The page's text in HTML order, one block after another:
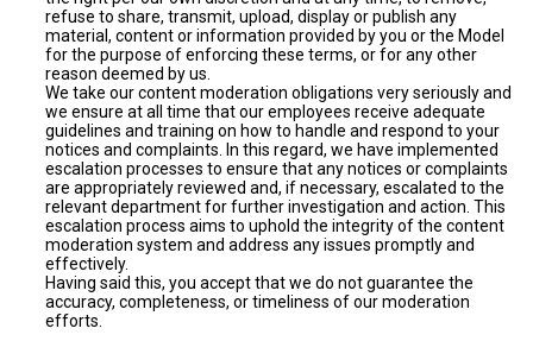
refuse to share, transmit, upload, display or publish any
material, content or information provided by you or the Model
for the purpose of enforcing these terms, or for any other
reason deemed by us.
We take our content moderation obligations very seriously and
we ensure at all time that our employees receive adequate
guidelines and training on how to handle and respond to your
notices and complaints. In this regard, we have implemented
escalation processes to ensure that any notices or complaints
are appropriately reviewed and, if necessary, escalated to the
relevant department for further investigation and action. This
escalation process aims to uphold the integrity of the content
moderation system and address any issues promptly and
effectively.
Having said this, you accept that we do not guarantee the
accuracy, completeness, or timeliness of our moderation
efforts.